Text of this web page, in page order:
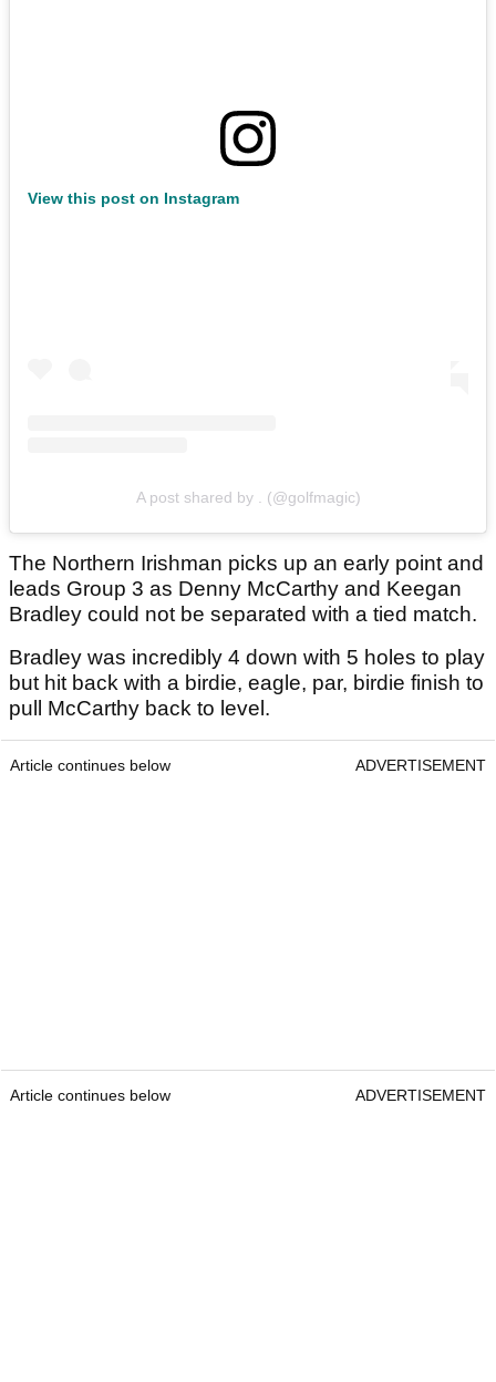
View this post on Instagram
A post shared by . (@golfmagic)
The Northern Irishman picks up an early point and
leads Group 3 as Denny McCarthy and Keegan
Bradley could not be separated with a tied match.
Bradley was incredibly 4 down with 5 holes to play
but hit back with a birdie, eagle, par, birdie finish to
pull McCarthy back to level.
Article continues below ADVERTISEMENT
Article continues below ADVERTISEMENT